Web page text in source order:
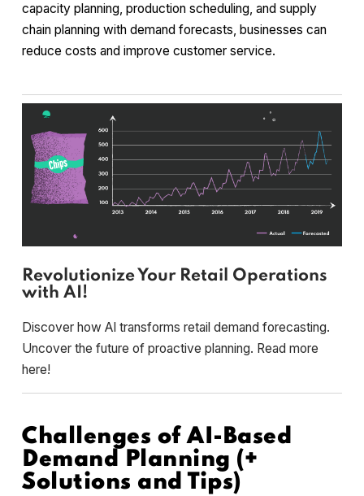
capacity planning, production scheduling, and supply
chain planning with demand forecasts, businesses can
reduce costs and improve customer service.
Revolutionize Your Retail Operations
with AI!
Discover how AI transforms retail demand forecasting.
Uncover the future of proactive planning. Read more
here!
Challenges of AI-Based
Demand Planning (+
Solutions and Tips)